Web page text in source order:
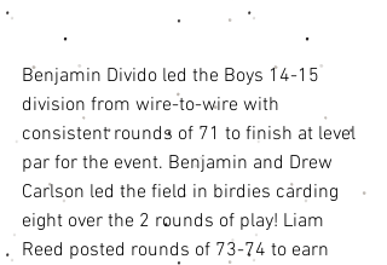
Benjamin Divido led the Boys 14-15
division from wire-to-wire with
consistent rounds of 71 to finish at level
par for the event. Benjamin and Drew
Carlson led the field in birdies carding
eight over the 2 rounds of play! Liam
Reed posted rounds of 73-74 to earn